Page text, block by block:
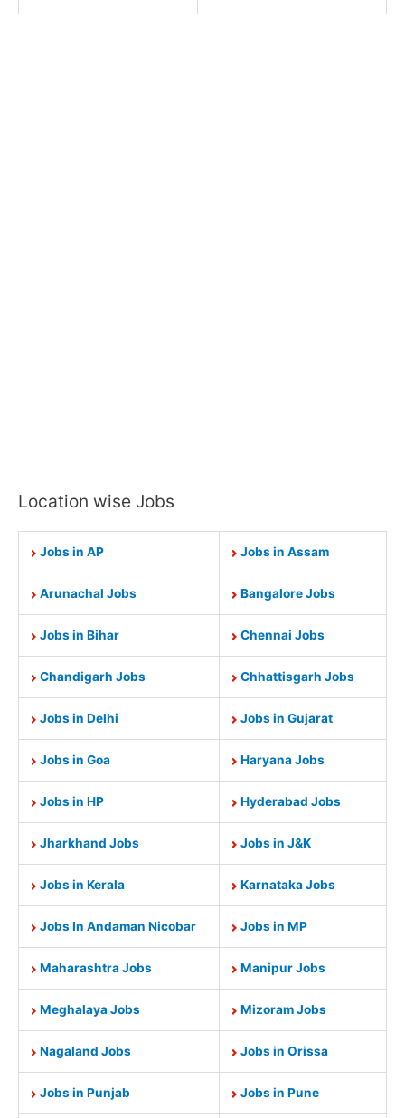
Location wise Jobs
Jobs in AP Jobs in Assam
Arunachal Jobs Bangalore Jobs
Jobs in Bihar Chennai Jobs
Chandigarh Jobs Chhattisgarh Jobs
Jobs in Delhi Jobs in Gujarat
Jobs in Goa Haryana Jobs
Jobs in HP Hyderabad Jobs
Jharkhand Jobs Jobs in J&K
Jobs in Kerala Karnataka Jobs
Jobs In Andaman Nicobar Jobs in MP
Maharashtra Jobs Manipur Jobs
Meghalaya Jobs Mizoram Jobs
Nagaland Jobs Jobs in Orissa
Jobs in Punjab Jobs in Pune